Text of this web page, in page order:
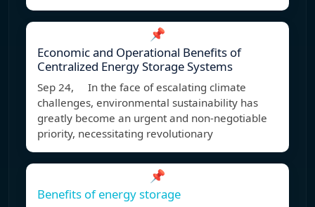
📌
Economic and Operational Benefits of
Centralized Energy Storage Systems
Sep 24, In the face of escalating climate
challenges, environmental sustainability has
greatly become an urgent and non-negotiable
priority, necessitating revolutionary
📌
Benefits of energy storage